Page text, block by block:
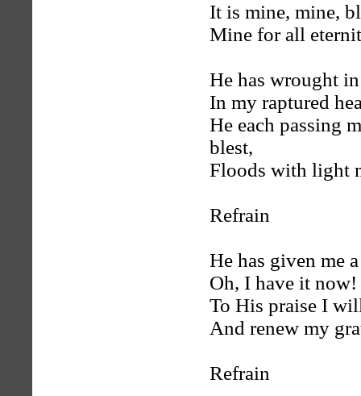
It is mine, mine,
Mine for all
He has wrought
In my raptured
He each passing
blest,
Floods with light
Refrain
He has given me
Oh, I have it
To His praise I
And renew my
Refrain